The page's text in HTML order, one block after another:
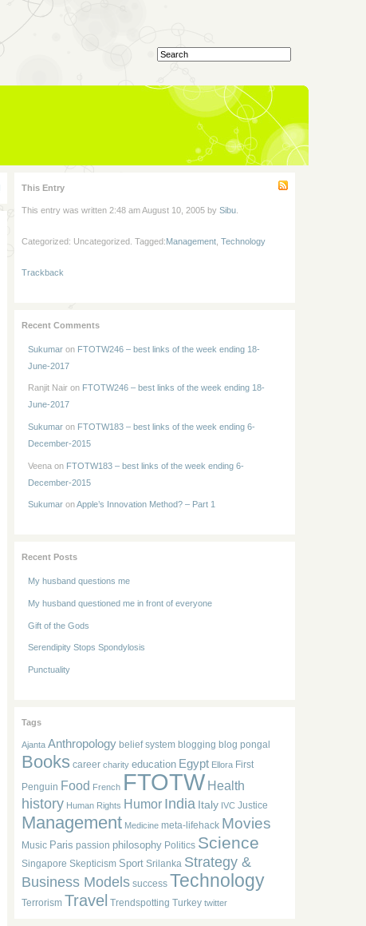
This Entry
This entry was written 2:48 am August 10, 2005 by Sibu.
Categorized: Uncategorized. Tagged:Management, Technology
Trackback
Recent Comments
Sukumar on FTOTW246 – best links of the week ending 18-
June-2017
Ranjit Nair on FTOTW246 – best links of the week ending 18-
June-2017
Sukumar on FTOTW183 – best links of the week ending 6-
December-2015
Veena on FTOTW183 – best links of the week ending 6-
December-2015
Sukumar onApple’s Innovation Method? – Part 1
Recent Posts
My husband questions me
My husband questioned me in front of everyone
Gift of the Gods
Serendipity Stops Spondylosis
Punctuality
Tags
Ajanta Anthropology belief system blogging blog pongal
Books career charity education Egypt Ellora First
Penguin Food French FTOTW Health
history Human Rights Humor India Italy IVC Justice
Management Medicine meta-lifehack Movies
Music Paris passion philosophy Politics Science
Singapore Skepticism Sport Srilanka Strategy &
Business Models success Technology
Terrorism Travel Trendspotting Turkey twitter